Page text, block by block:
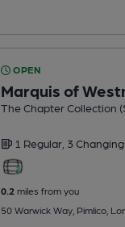
OPEN
Marquis of
The Chapter Collection
1 Regular, 3 Changing
0.2 miles from you
50 Warwick Way, Pimlico,